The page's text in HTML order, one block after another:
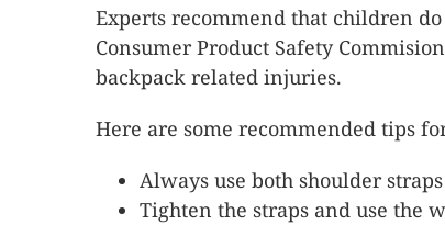
Experts recommend that children
Consumer Product Safety
backpack related injuries.
Here are some recommended tips
Always use both shoulder
Tighten the straps and use the